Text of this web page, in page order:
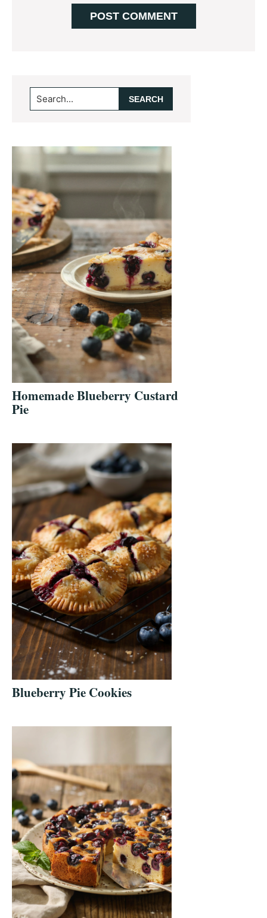
Primary
Sidebar
Search...
Homemade Blueberry Custard
Pie
Blueberry Pie Cookies